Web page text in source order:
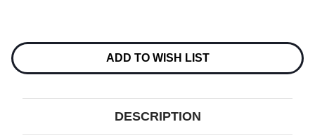
Stock:
ADD TO WISH LIST
DESCRIPTION